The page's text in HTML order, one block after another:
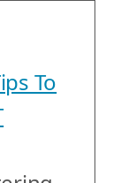
To